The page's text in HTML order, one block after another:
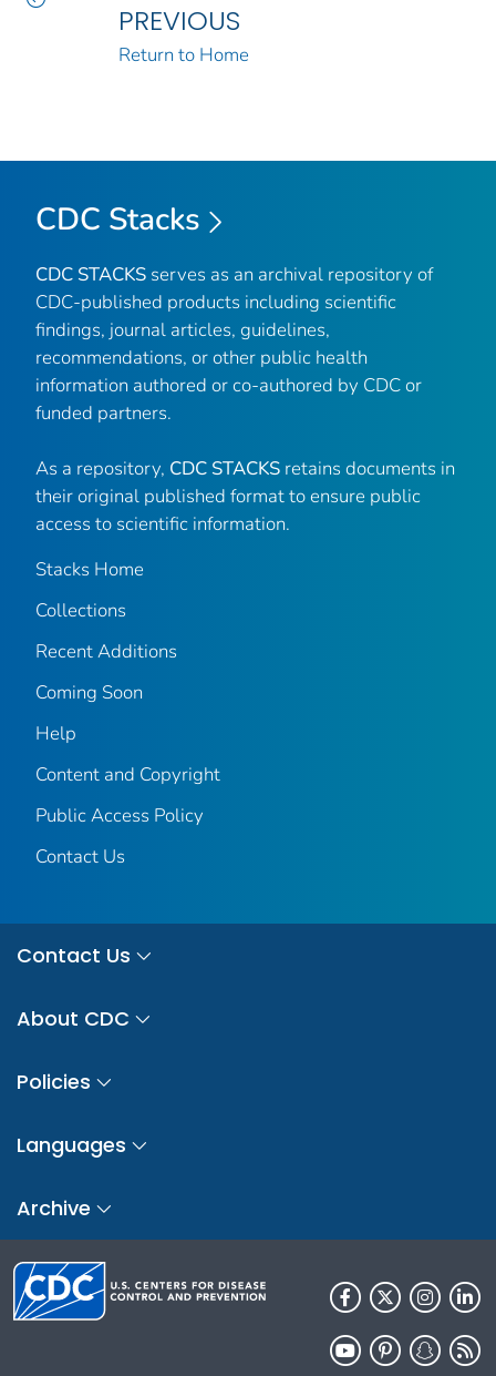
PREVIOUS
Return to Home
CDC Stacks
CDC STACKS serves as an archival repository of
CDC-published products including scientific
findings, journal articles, guidelines,
recommendations, or other public health
information authored or co-authored by CDC or
funded partners.
As a repository, CDC STACKS retains documents in
their original published format to ensure public
access to scientific information.
Stacks Home
Collections
Recent Additions
Coming Soon
Help
Content and Copyright
Public Access Policy
Contact Us
Contact Us
About CDC
Policies
Languages
Archive